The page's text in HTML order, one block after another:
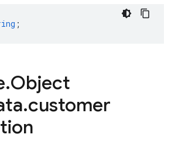
;
.Object
.customer